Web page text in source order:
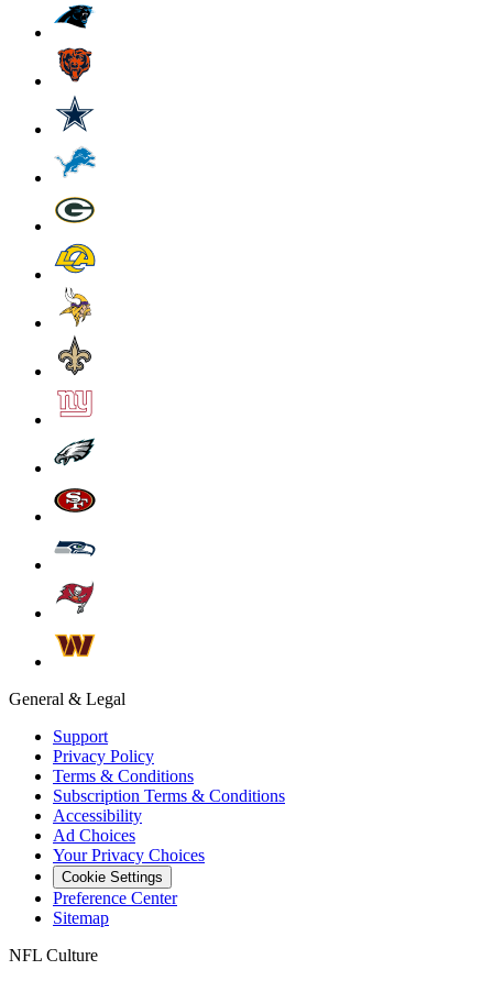
General & Legal
Support
Privacy Policy
Terms & Conditions
Subscription Terms & Conditions
Accessibility
Ad Choices
Your Privacy Choices
Cookie Settings
Preference Center
Sitemap
NFL Culture